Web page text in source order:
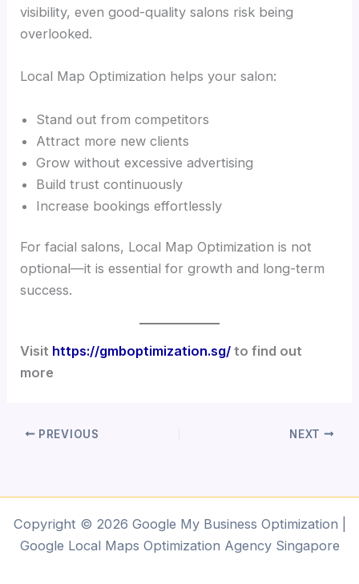
visibility, even good-quality salons risk being
overlooked.
Local Map Optimization helps your salon:
Stand out from competitors
Attract more new clients
Grow without excessive advertising
Build trust continuously
Increase bookings effortlessly
For facial salons, Local Map Optimization is not
optional—it is essential for growth and long-term
success.
Visit https://gmboptimization.sg/ to find out
more
PREVIOUS NEXT
Copyright © 2026 Google My Business Optimization |
Google Local Maps Optimization Agency Singapore